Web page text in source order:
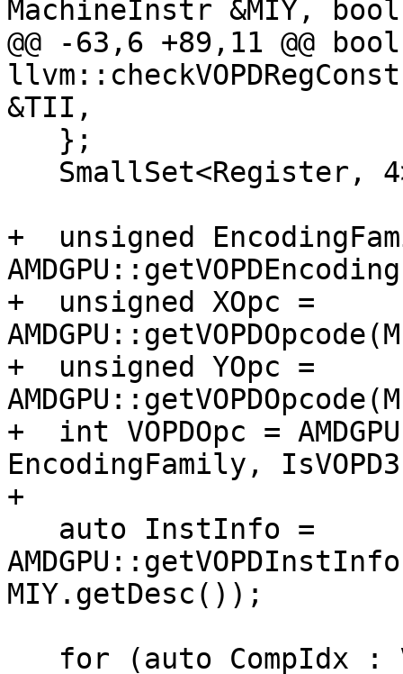
MachineInstr &MIY, bool
@@ -63,6 +89,11 @@ bool
&TII,
+  unsigned
+  unsigned XOpc =
+  unsigned YOpc =
+  int VOPDOpc =
EncodingFamily,
+
MIY.getDesc());